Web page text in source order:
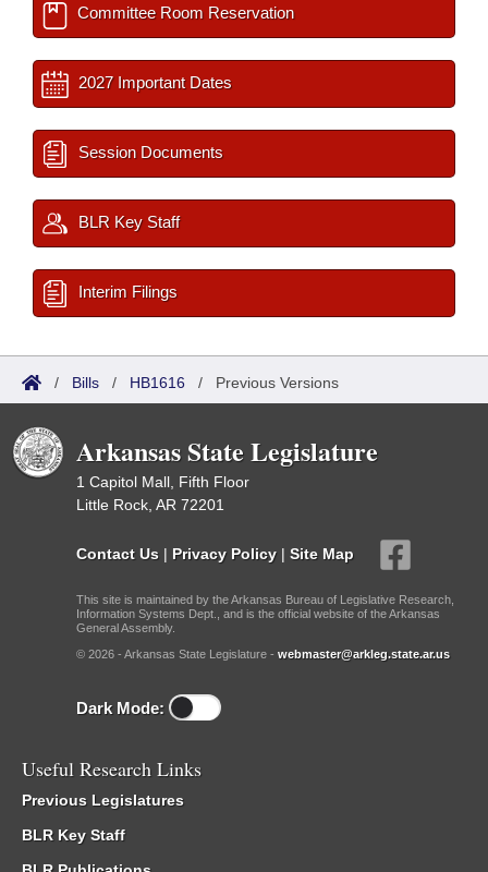
Committee Room Reservation
2027 Important Dates
Session Documents
BLR Key Staff
Interim Filings
/ Bills / HB1616 / Previous Versions
Arkansas State Legislature
1 Capitol Mall, Fifth Floor
Little Rock, AR 72201
Contact Us | Privacy Policy | Site Map
This site is maintained by the Arkansas Bureau of Legislative Research,
Information Systems Dept., and is the official website of the Arkansas
General Assembly.
© 2026 - Arkansas State Legislature - webmaster@arkleg.state.ar.us
Dark Mode:
Useful Research Links
Previous Legislatures
BLR Key Staff